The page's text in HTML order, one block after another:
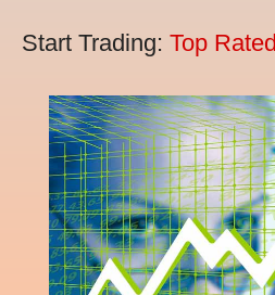
Start Trading: Top